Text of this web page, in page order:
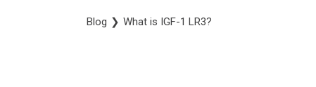
Blog ❯ What is IGF-1 LR3?